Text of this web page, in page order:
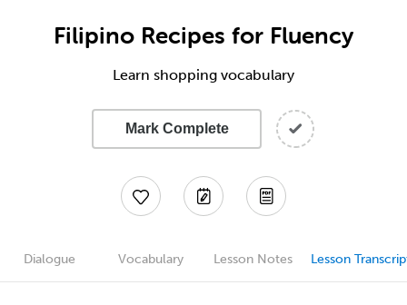
Filipino Recipes for Fluency
Learn shopping vocabulary
Mark Complete
Dialogue Vocabulary Lesson Notes Lesson